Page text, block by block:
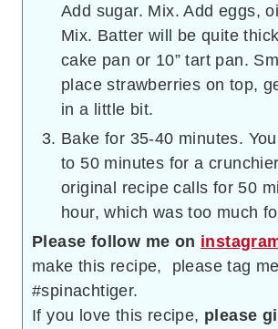
Add sugar. Mix. Add eggs,
Mix. Batter will be quite
cake pan or 10” tart pan.
place strawberries on top,
in a little bit.
Bake for 35-40 minutes.
to 50 minutes for a
original recipe calls for 50
hour, which was too much
Please follow me on
make this recipe, please tag me
#spinachtiger.
If you love this recipe, please